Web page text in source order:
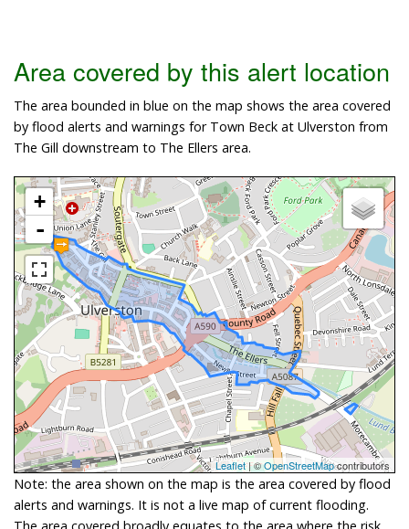
Area covered by this alert location
The area bounded in blue on the map shows the area covered
by flood alerts and warnings for Town Beck at Ulverston from
The Gill downstream to The Ellers area.
+
-
Leaflet| ©OpenStreetMapcontributors
Note: the area shown on the map is the area covered by flood
alerts and warnings. It is not a live map of current flooding.
The area covered broadly equates to the area where the risk